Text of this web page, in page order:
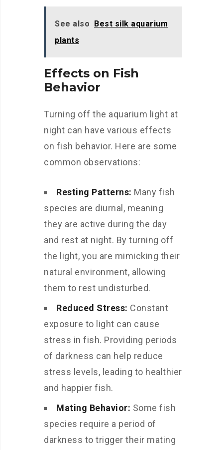
See also Best silk aquarium
plants
Effects on Fish
Behavior
Turning off the aquarium light at
night can have various effects
on fish behavior. Here are some
common observations:
Resting Patterns: Many fish
species are diurnal, meaning
they are active during the day
and rest at night. By turning off
the light, you are mimicking their
natural environment, allowing
them to rest undisturbed.
Reduced Stress: Constant
exposure to light can cause
stress in fish. Providing periods
of darkness can help reduce
stress levels, leading to healthier
and happier fish.
Mating Behavior: Some fish
species require a period of
darkness to trigger their mating